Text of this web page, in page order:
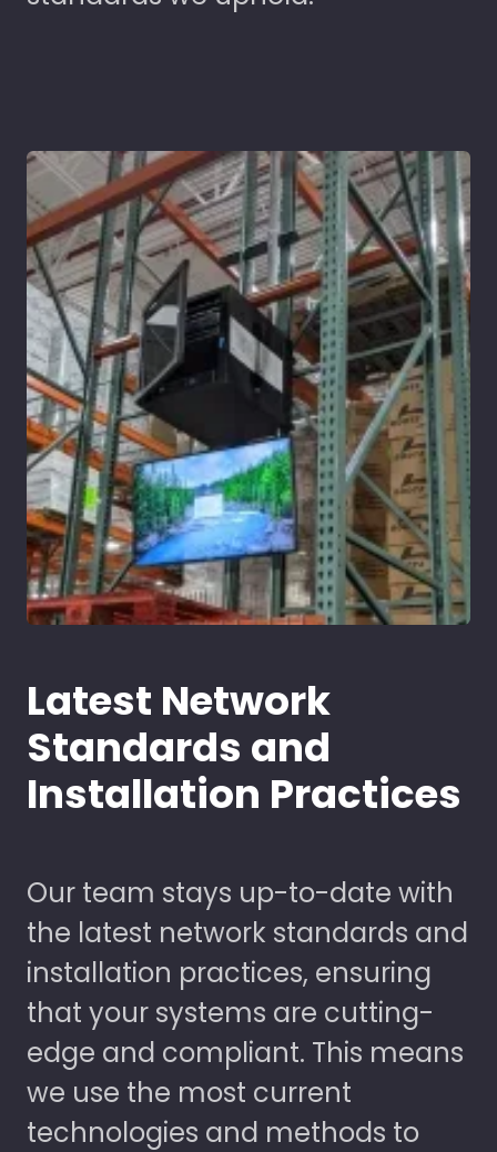
Latest Network
Standards and
Installation Practices
Our team stays up-to-date with
the latest network standards and
installation practices, ensuring
that your systems are cutting-
edge and compliant. This means
we use the most current
technologies and methods to